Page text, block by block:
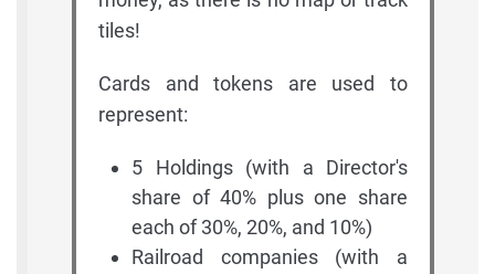
tiles!
Cards and tokens are used to
represent:
5 Holdings (with a Director's
share of 40% plus one share
each of 30%, 20%, and 10%)
Railroad companies (with a